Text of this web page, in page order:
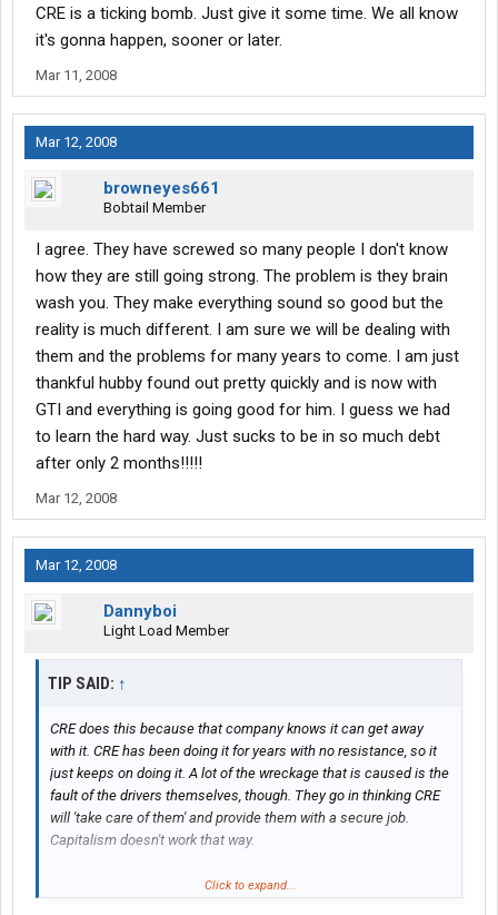
CRE is a ticking bomb. Just give it some time. We all know
it's gonna happen, sooner or later.
Mar 11, 2008
Mar 12, 2008
browneyes661
Bobtail Member
I agree. They have screwed so many people I don't know
how they are still going strong. The problem is they brain
wash you. They make everything sound so good but the
reality is much different. I am sure we will be dealing with
them and the problems for many years to come. I am just
thankful hubby found out pretty quickly and is now with
GTI and everything is going good for him. I guess we had
to learn the hard way. Just sucks to be in so much debt
after only 2 months!!!!!
Mar 12, 2008
Mar 12, 2008
Dannyboi
Light Load Member
TIP SAID: ↑
CRE does this because that company knows it can get away
with it. CRE has been doing it for years with no resistance, so it
just keeps on doing it. A lot of the wreckage that is caused is the
fault of the drivers themselves, though. They go in thinking CRE
will 'take care of them' and provide them with a secure job.
Capitalism doesn't work that way.
Now. The question is a question I've asked myself and I've asked
Click to expand...